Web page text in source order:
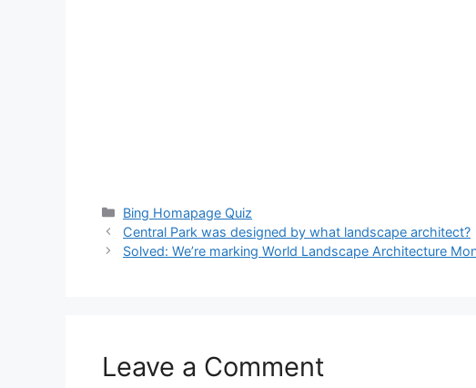
Categories
Bing Homapage Quiz
Central Park was designed by what landscape architect?
Solved: We’re marking World Landscape Architecture
Leave a Comment